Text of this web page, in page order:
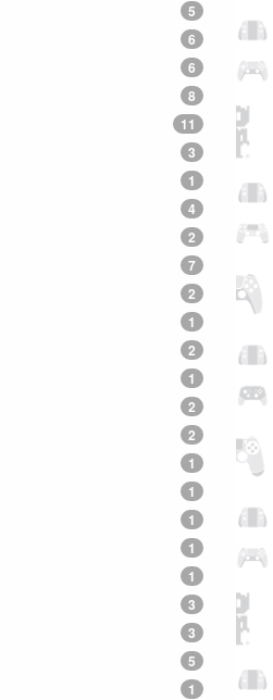
5
6
6
8
11
3
1
4
2
7
2
1
2
1
2
2
1
1
1
1
1
3
3
5
1